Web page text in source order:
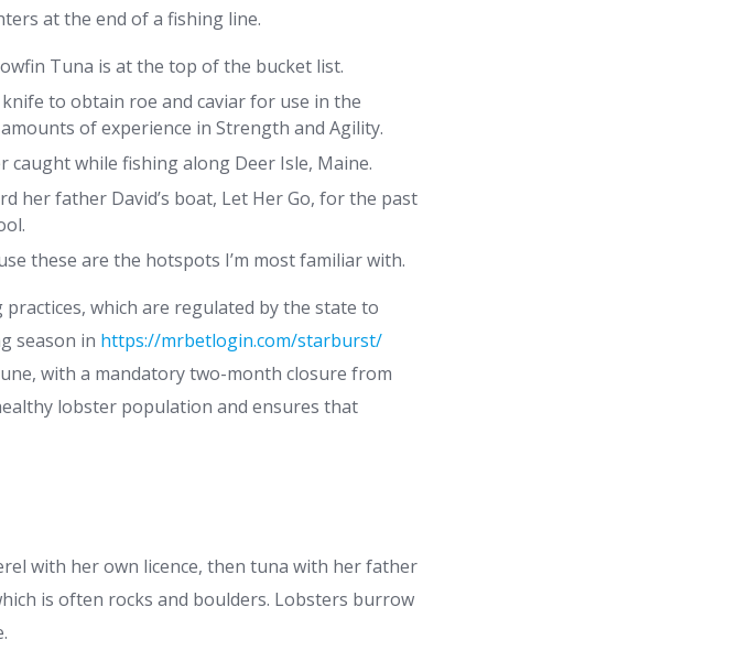
at the end of a fishing line.
Tuna is at the top of the bucket list.
to obtain roe and caviar for use in the
of experience in Strength and Agility.
caught while fishing along Deer Isle, Maine.
her father David’s boat, Let Her Go, for the past
these are the hotspots I’m most familiar with.
which are regulated by the state to
season in https://mrbetlogin.com/starburst/
with a mandatory two-month closure from
lobster population and ensures that
with her own licence, then tuna with her father
is often rocks and boulders. Lobsters burrow